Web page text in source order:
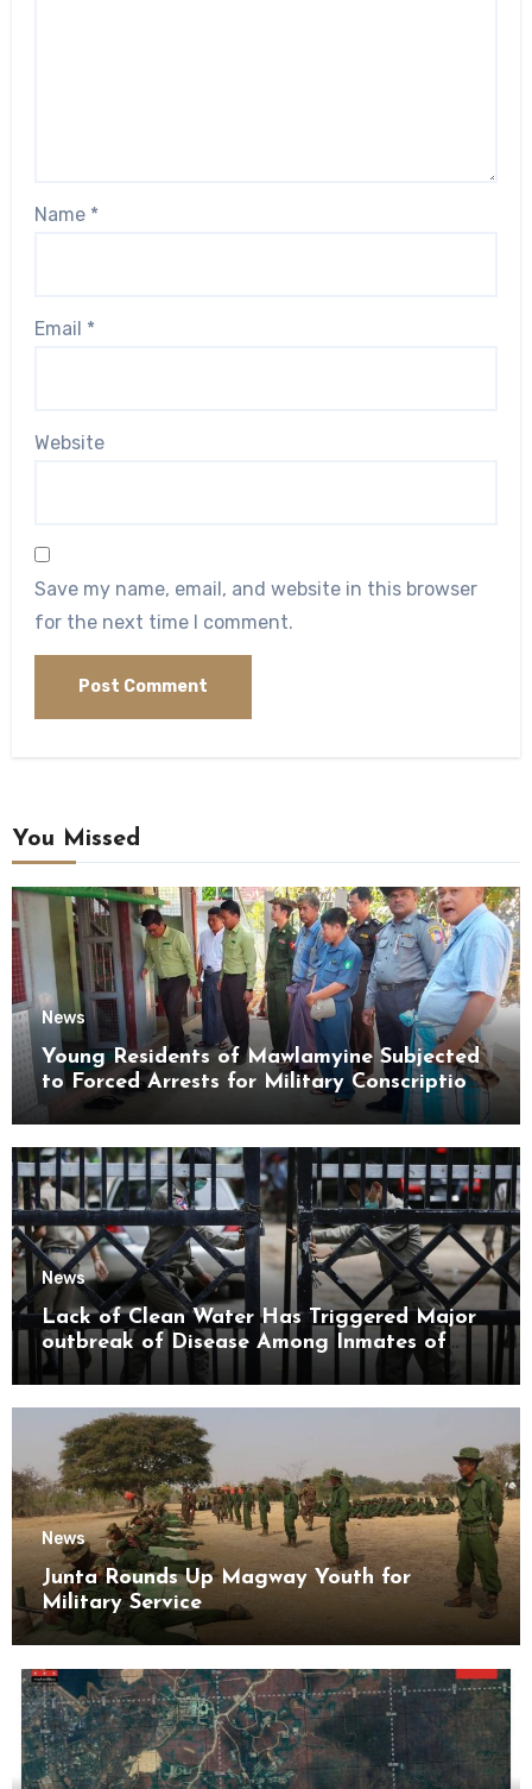
Name *
Email *
Website
Save my name, email, and website in this browser
for the next time I comment.
You Missed
News
Young Residents of Mawlamyine Subjected
to Forced Arrests for Military Conscription
Mon State
News
Lack of Clean Water Has Triggered Major
outbreak of Disease Among Inmates of
Kyaikmaraw Prison Mon State
News
Junta Rounds Up Magway Youth for
Military Service